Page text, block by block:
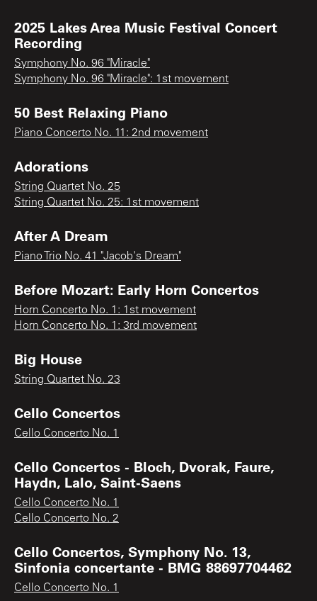
2025 Lakes Area Music Festival Concert
Recording
Symphony No. 96 "Miracle"
Symphony No. 96 "Miracle": 1st movement
50 Best Relaxing Piano
Piano Concerto No. 11: 2nd movement
Adorations
String Quartet No. 25
String Quartet No. 25: 1st movement
After A Dream
Piano Trio No. 41 "Jacob's Dream"
Before Mozart: Early Horn Concertos
Horn Concerto No. 1: 1st movement
Horn Concerto No. 1: 3rd movement
Big House
String Quartet No. 23
Cello Concertos
Cello Concerto No. 1
Cello Concertos - Bloch, Dvorak, Faure,
Haydn, Lalo, Saint-Saens
Cello Concerto No. 1
Cello Concerto No. 2
Cello Concertos, Symphony No. 13,
Sinfonia concertante - BMG 88697704462
Cello Concerto No. 1